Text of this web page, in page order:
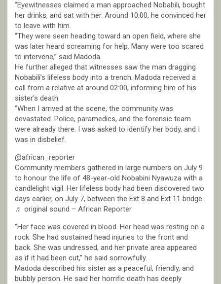
“Eyewitnesses claimed a man approached Nobabili, bought
her drinks, and sat with her. Around 10:00, he convinced her
to leave with him.
“They were seen heading toward an open field, where she
was later heard screaming for help. Many were too scared
to intervene,” said Madoda.
He further alleged that witnesses saw the man dragging
Nobabili’s lifeless body into a trench. Madoda received a
call from a relative at around 02:00, informing him of his
sister’s death.
“When I arrived at the scene, the community was
devastated. Police, paramedics, and the forensic team
were already there. I was asked to identify her body, and I
was in disbelief.
@african_reporter
Community members gathered in large numbers on July 9
to honour the life of 48-year-old Nobabini Nyawuza with a
candlelight vigil. Her lifeless body had been discovered two
days earlier, on July 7, between the Ext 8 and Ext 11 bridge.
♬ original sound – African Reporter
“Her face was covered in blood. Her head was resting on a
rock. She had sustained head injuries to the front and
back. She was undressed, and her private area appeared
as if it had been cut,” he said sorrowfully.
Madoda described his sister as a peaceful, friendly, and
bubbly person. He said her horrific death has deeply